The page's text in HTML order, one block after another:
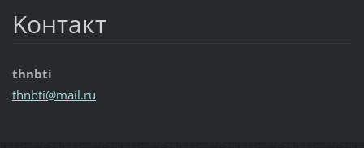
Koнтакт
thnbti
thnbti@mail.ru